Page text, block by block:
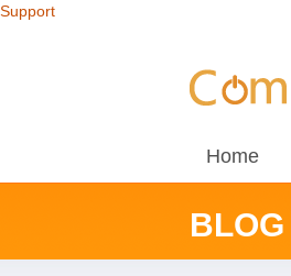
Support
Home
BLOG